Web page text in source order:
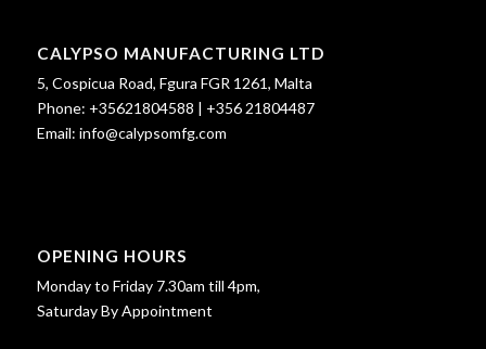
CALYPSO MANUFACTURING LTD
5, Cospicua Road, Fgura FGR 1261, Malta
Phone: +35621804588 | +356 21804487
Email: info@calypsomfg.com
OPENING HOURS
Monday to Friday 7.30am till 4pm,
Saturday By Appointment